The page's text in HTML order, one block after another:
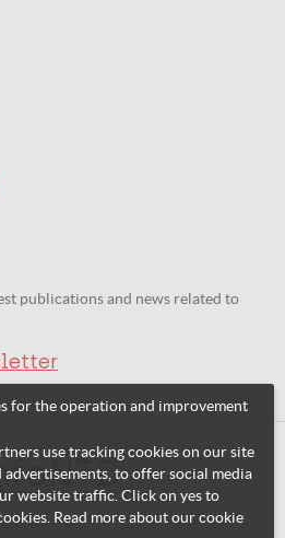
publications and news related to
for the operation and improvement
use tracking cookies on our site
to offer social media
website traffic. Click on yes to
Read more about our cookie